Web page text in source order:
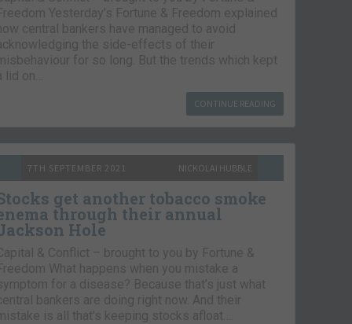
Yesterday’s Fortune & Freedom explained
central bankers have managed to avoid
the side-effects of their
for so long. But the trends which kept
lid on…
CONTINUE READING
7TH SEPTEMBER 2021 NICKOLAI HUBBLE
get another tobacco smoke
through their annual
Hole
& Conflict – brought to you by Fortune &
What happens when you mistake a
for a disease? Because that’s just what
bankers are doing right now. And their
is all that’s keeping stocks afloat….